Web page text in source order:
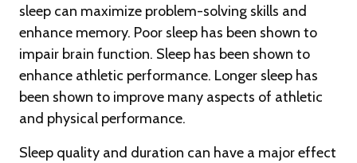
sleep can maximize problem-solving skills and
enhance memory. Poor sleep has been shown to
impair brain function. Sleep has been shown to
enhance athletic performance. Longer sleep has
been shown to improve many aspects of athletic
and physical performance.
Sleep quality and duration can have a major effect